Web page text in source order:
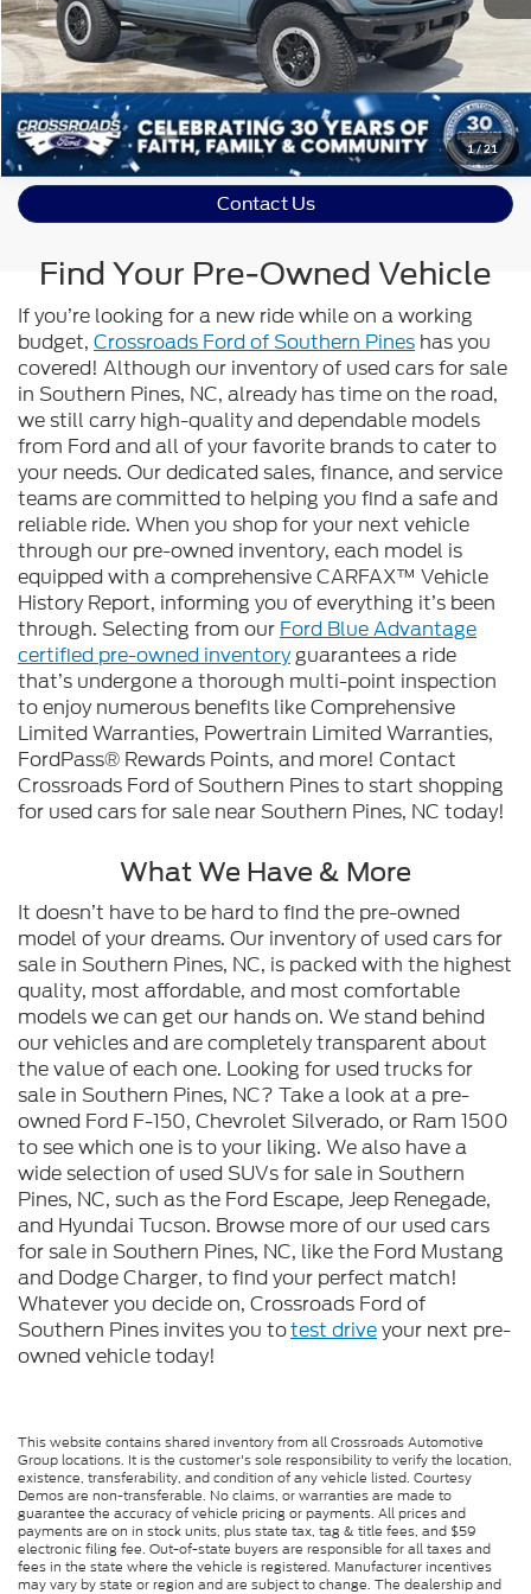
1/21
Value Your Trade
Get Pre-Approved
Contact Us
Find Your Pre-Owned Vehicle
If you’re looking for a new ride while on a working
budget, Crossroads Ford of Southern Pines has you
covered! Although our inventory of used cars for sale
in Southern Pines, NC, already has time on the road,
we still carry high-quality and dependable models
from Ford and all of your favorite brands to cater to
your needs. Our dedicated sales, finance, and service
teams are committed to helping you find a safe and
reliable ride. When you shop for your next vehicle
through our pre-owned inventory, each model is
equipped with a comprehensive CARFAX™ Vehicle
History Report, informing you of everything it’s been
through. Selecting from our Ford Blue Advantage
certified pre-owned inventoryguarantees a ride
that’s undergone a thorough multi-point inspection
to enjoy numerous benefits like Comprehensive
Limited Warranties, Powertrain Limited Warranties,
FordPass® Rewards Points, and more! Contact
Crossroads Ford of Southern Pines to start shopping
for used cars for sale near Southern Pines, NC today!
What We Have & More
It doesn’t have to be hard to find the pre-owned
model of your dreams. Our inventory of used cars for
sale in Southern Pines, NC, is packed with the highest
quality, most affordable, and most comfortable
models we can get our hands on. We stand behind
our vehicles and are completely transparent about
the value of each one. Looking for used trucks for
sale in Southern Pines, NC? Take a look at a pre-
owned Ford F-150, Chevrolet Silverado, or Ram 1500
to see which one is to your liking. We also have a
wide selection of used SUVs for sale in Southern
Pines, NC, such as the Ford Escape, Jeep Renegade,
and Hyundai Tucson. Browse more of our used cars
for sale in Southern Pines, NC, like the Ford Mustang
and Dodge Charger, to find your perfect match!
Whatever you decide on, Crossroads Ford of
Southern Pines invites you totest driveyour next pre-
owned vehicle today!
This website contains shared inventory from all Crossroads Automotive
Group locations. It is the customer's sole responsibility to verify the location,
existence, transferability, and condition of any vehicle listed. Courtesy
Demos are non-transferable. No claims, or warranties are made to
guarantee the accuracy of vehicle pricing or payments. All prices and
payments are on in stock units, plus state tax, tag & title fees, and $59
electronic filing fee. Out-of-state buyers are responsible for all taxes and
fees in the state where the vehicle is registered. Manufacturer incentives
may vary by state or region and are subject to change. The dealership and